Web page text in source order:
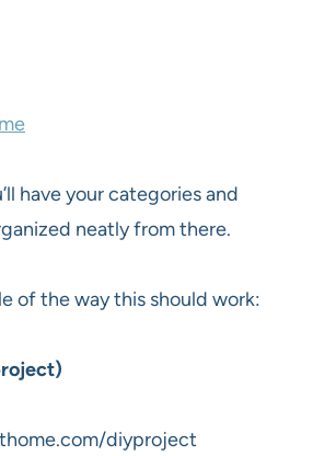
have your categories and
neatly from there.
of the way this should work:
diyproject